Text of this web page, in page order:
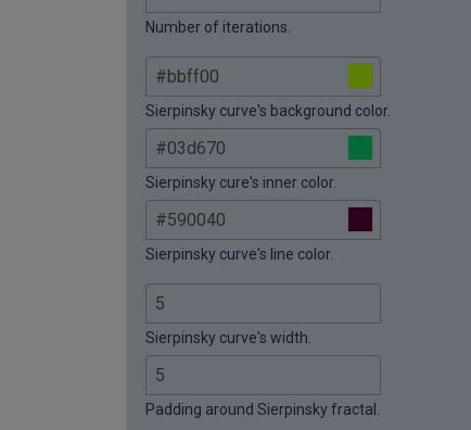
Number of iterations.
Sierpinsky curve's background color.
Sierpinsky cure's inner color.
Sierpinsky curve's line color.
Sierpinsky curve's width.
Padding around Sierpinsky fractal.